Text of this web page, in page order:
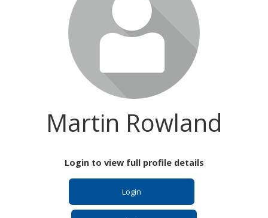
Martin Rowland
Login to view full profile details
Login